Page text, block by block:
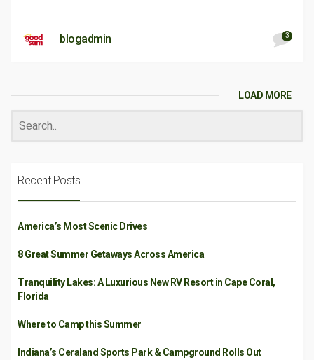
blogadmin 3
LOAD MORE
Recent Posts
America’s Most Scenic Drives
8 Great Summer Getaways Across America
Tranquility Lakes: A Luxurious New RV Resort in Cape Coral,
Florida
Where to Camp this Summer
Indiana’s Ceraland Sports Park & Campground Rolls Out